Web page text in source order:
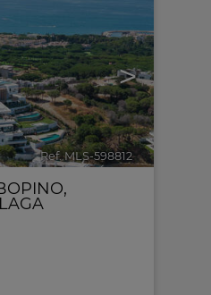
>
Ref. MLS-598812 🔗
,